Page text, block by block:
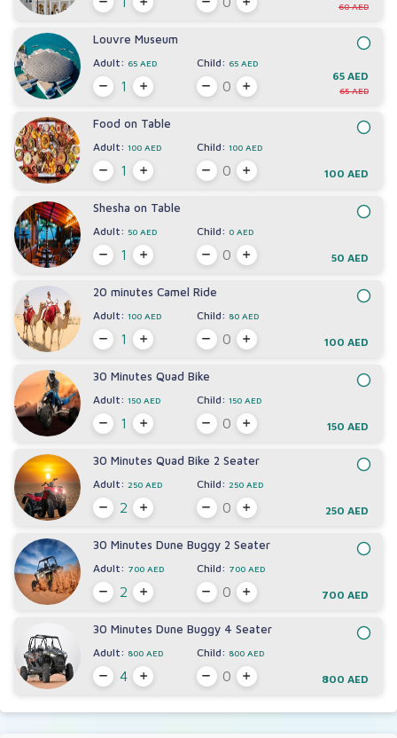
60 AED
Louvre Museum
Adult: 65 AED Child: 65 AED
65 AED
65 AED
Food on Table
Adult: 100 AED Child: 100 AED
100 AED
Shesha on Table
Adult: 50 AED Child: 0 AED
50 AED
20 minutes Camel Ride
Adult: 100 AED Child: 80 AED
100 AED
30 Minutes Quad Bike
Adult: 150 AED Child: 150 AED
150 AED
30 Minutes Quad Bike 2 Seater
Adult: 250 AED Child: 250 AED
250 AED
30 Minutes Dune Buggy 2 Seater
Adult: 700 AED Child: 700 AED
700 AED
30 Minutes Dune Buggy 4 Seater
Adult: 800 AED Child: 800 AED
800 AED